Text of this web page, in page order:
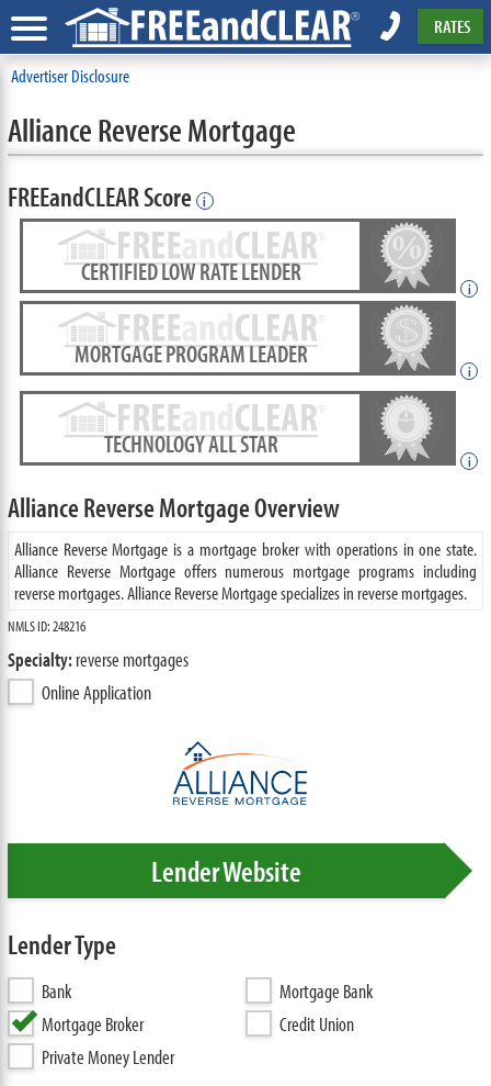
RATES
Advertiser Disclosure
Alliance Reverse Mortgage
FREEandCLEAR Score i
CERTIFIED LOW RATE LENDER
i
MORTGAGE PROGRAM LEADER
i
TECHNOLOGY ALL STAR
i
Alliance Reverse Mortgage Overview
Alliance Reverse Mortgage is a mortgage broker with operations in one state.
Alliance Reverse Mortgage offers numerous mortgage programs including
reverse mortgages. Alliance Reverse Mortgage specializes in reverse mortgages.
NMLS ID: 248216
Specialty:reverse mortgages
Online Application
Lender Website
Lender Type
Bank
Mortgage Bank
Mortgage Broker
Credit Union
Private Money Lender